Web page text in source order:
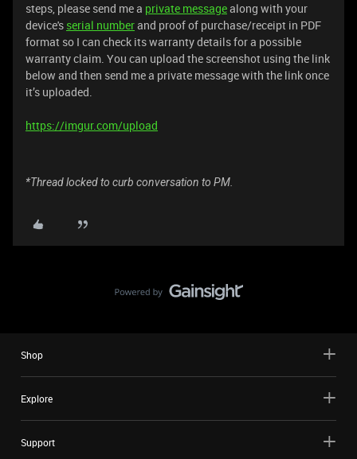
steps, please send me a private messagealong with your
device's serial numberand proof of purchase/receipt in PDF
format so I can check its warranty details for a possible
warranty claim. You can upload the screenshot using the link
below and then send me a private message with the link once
it’s uploaded.
https://imgur.com/upload
*Thread locked to curb conversation to PM.
Shop
Explore
Support